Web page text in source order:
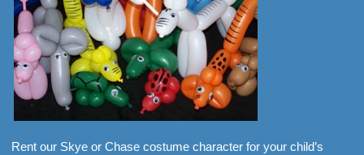
Rent our Skye or Chase costume character for your child’s